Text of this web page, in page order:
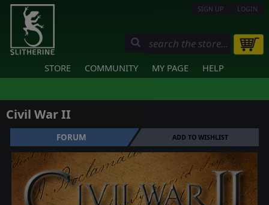
SIGN UP LOGIN
STORE COMMUNITY MY PAGE HELP
Civil War II
FORUM ADD TO WISHLIST